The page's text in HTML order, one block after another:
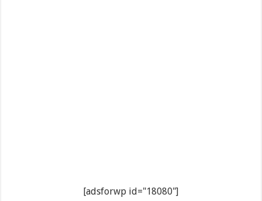
[adsforwp id="18080"]